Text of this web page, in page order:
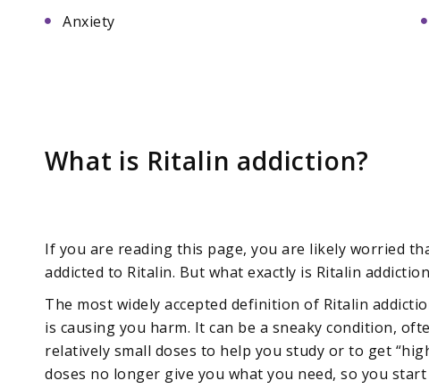
Anxiety
What is Ritalin addiction?
If you are reading this page, you are likely worried
addicted to Ritalin. But what exactly is Ritalin
The most widely accepted definition of Ritalin
is causing you harm. It can be a sneaky condition,
relatively small doses to help you study or to get
doses no longer give you what you need, so you